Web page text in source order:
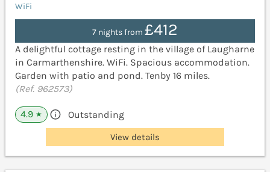
WiFi
7 nights from £412
A delightful cottage resting in the village of Laugharne
in Carmarthenshire. WiFi. Spacious accommodation.
Garden with patio and pond. Tenby 16 miles.
(Ref. 962573)
4.9 ★ Outstanding
View details